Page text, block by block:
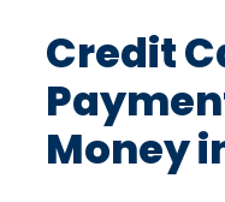
Credit
Money